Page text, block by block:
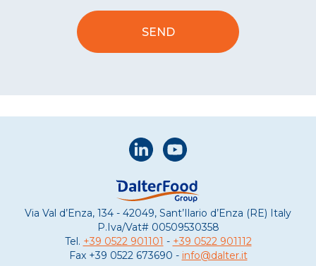
Via Val d’Enza, 134 - 42049, Sant’Ilario d’Enza (RE) Italy
P.Iva/Vat#00509530358
Tel. +39 0522 901101 - +39 0522 901112
Fax+39 0522 673690 - info@dalter.it